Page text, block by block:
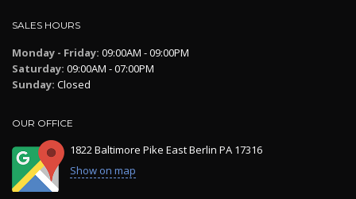
SALES HOURS
Monday - Friday: 09:00AM - 09:00PM
Saturday: 09:00AM - 07:00PM
Sunday: Closed
OUR OFFICE
1822 Baltimore Pike East Berlin PA 17316
Show on map